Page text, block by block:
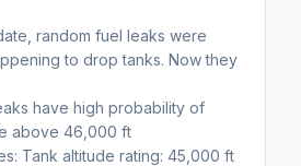
random fuel leaks were
to drop tanks. Now they
have high probability of
above 46,000 ft
Tank altitude rating: 45,000 ft